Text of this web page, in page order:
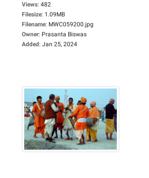
Views: 482
Filesize: 1.09MB
Filename: MWC059200.jpg
Owner: Prasanta Biswas
Added: Jan 25, 2024